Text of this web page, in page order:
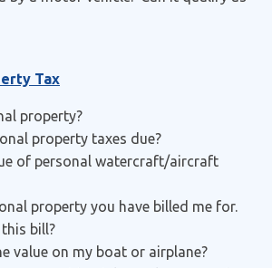
Tax
property?
property taxes due?
of personal watercraft/aircraft
property you have billed me for.
bill?
value on my boat or airplane?